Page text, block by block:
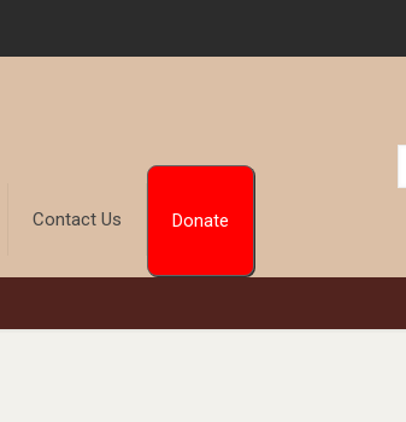
Contact Us Donate